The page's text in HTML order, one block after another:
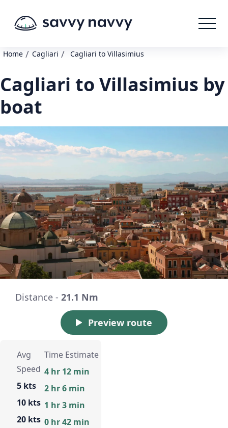
Home / Cagliari / Cagliari to Villasimius
Cagliari to Villasimius by
boat
Distance - 21.1 Nm
Preview route
Avg
Speed
5 kts
10 kts
20 kts
Time Estimate
4 hr 12 min
2 hr 6 min
1 hr 3 min
0 hr 42 min